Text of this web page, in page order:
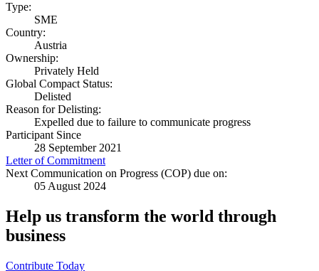
Type:
SME
Country:
Austria
Ownership:
Privately Held
Global Compact Status:
Delisted
Reason for Delisting:
Expelled due to failure to communicate progress
Participant Since
28 September 2021
Letter of Commitment
Next Communication on Progress (COP) due on:
05 August 2024
Help us transform the world through
business
Contribute Today